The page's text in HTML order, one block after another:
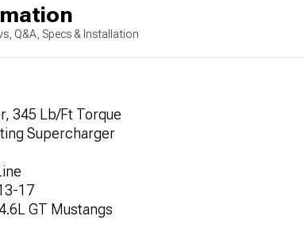
Q&A, Specs & Installation
345 Lb/Ft Torque
Supercharger
17
GT Mustangs